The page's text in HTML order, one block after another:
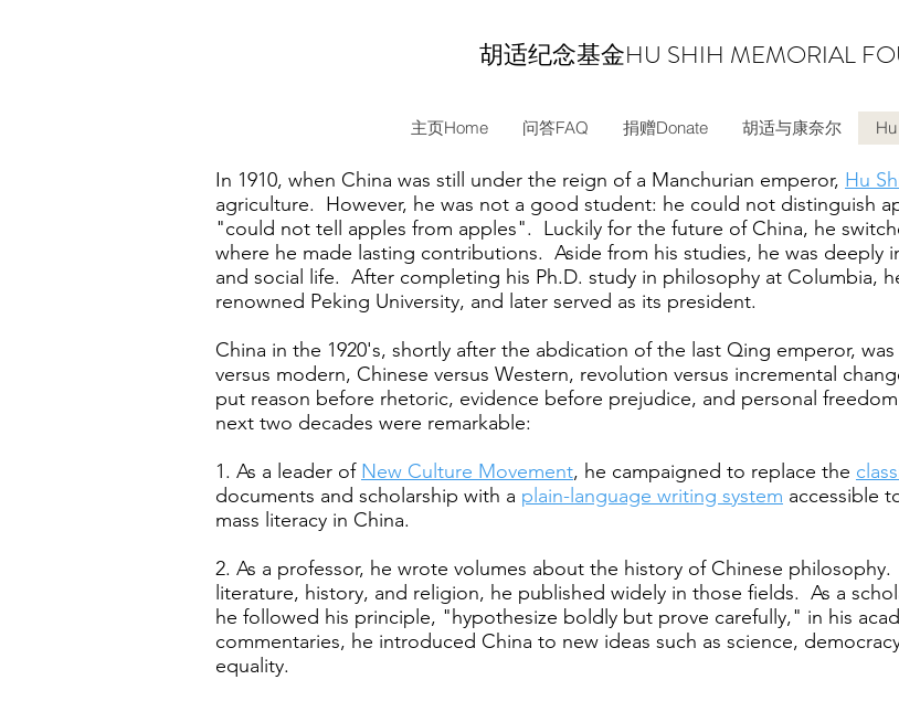
胡适纪念基金HU SHIH MEMORIAL
主页Home 问答FAQ 捐赠Donate 胡适与康奈尔
In 1910, when China was still under the reign of a Manchurian emperor, Hu
agriculture. However, he was not a good student: he could not distinguish
"could not tell apples from apples". Luckily for the future of China, he
where he made lasting contributions. Aside from his studies, he was deeply
and social life. After completing his Ph.D. study in philosophy at Columbia,
renowned Peking University, and later served as its president.
China in the 1920's, shortly after the abdication of the last Qing emperor,
versus modern, Chinese versus Western, revolution versus incremental
put reason before rhetoric, evidence before prejudice, and personal
next two decades were remarkable:
1. As a leader of New Culture Movement, he campaigned to replace the
documents and scholarship with a plain-language writing system accessible
mass literacy in China.
2. As a professor, he wrote volumes about the history of Chinese
literature, history, and religion, he published widely in those fields. As a
he followed his principle, "hypothesize boldly but prove carefully," in his
commentaries, he introduced China to new ideas such as science,
equality.